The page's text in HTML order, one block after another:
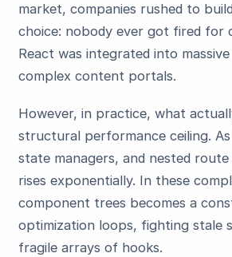
market, companies rushed to
choice: nobody ever got fired for
React was integrated into
complex content portals.
However, in practice, what
structural performance ceiling.
state managers, and nested
rises exponentially. In these
component trees becomes a
optimization loops, fighting stale
fragile arrays of hooks.